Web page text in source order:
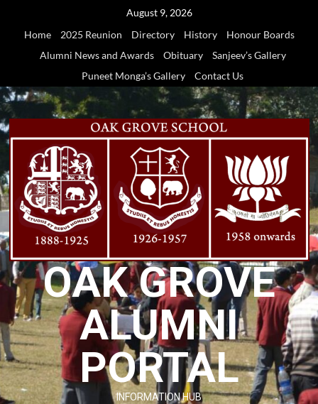
August 9, 2026
Home
2025 Reunion Directory History
Honour Boards
Alumni News and Awards
Obituary
Sanjeev’s Gallery
Puneet Monga’s Gallery
Contact Us
OAK GROVE
ALUMNI
PORTAL
INFORMATION HUB